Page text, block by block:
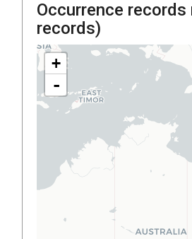
Occurrence records
records)
+
-